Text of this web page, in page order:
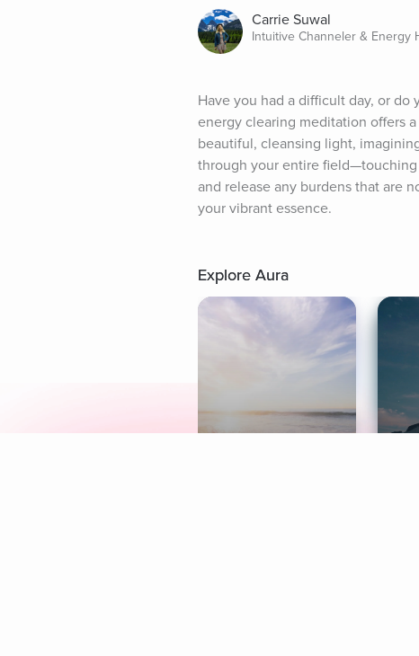
Carrie Suwal
Intuitive Channeler & Energy
Have you had a difficult day, or
energy clearing meditation offers
beautiful, cleansing light,
through your entire
and release any burdens that are
your vibrant essence.
Explore Aura